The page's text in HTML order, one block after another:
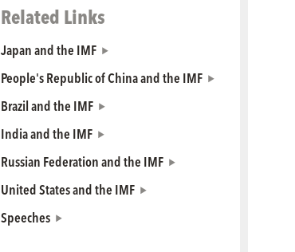
Related Links
Japan and the IMF
People's Republic of China and the IMF
Brazil and the IMF
India and the IMF
Russian Federation and the IMF
United States and the IMF
Speeches